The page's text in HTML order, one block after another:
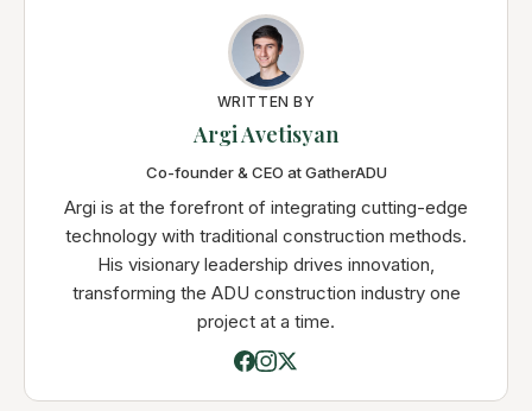
WRITTEN BY
Argi Avetisyan
Co-founder & CEO at GatherADU
Argi is at the forefront of integrating cutting-edge
technology with traditional construction methods.
His visionary leadership drives innovation,
transforming the ADU construction industry one
project at a time.